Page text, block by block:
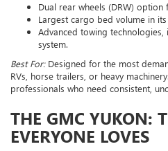
Dual rear wheels (DRW) option
Largest cargo bed volume in its
Advanced towing technologies,
system.
Best For:Designed for the most
RVs, horse trailers, or heavy
professionals who need consistent,
THE GMC YUKON:
EVERYONE LOVES